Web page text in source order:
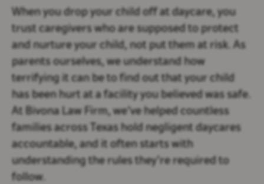
When you drop your child off at daycare, you
trust caregivers who are supposed to protect
and nurture your child, not put them at risk. As
parents ourselves, we understand how
terrifying it can be to find out that your child
has been hurt at a facility you believed was safe.
At Bivona Law Firm, we’ve helped countless
families across Texas hold negligent daycares
accountable, and it often starts with
understanding the rules they’re required to
follow.